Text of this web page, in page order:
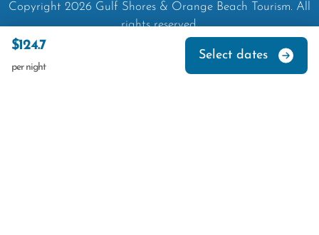
$124.7
per night
Select dates
Copyright 2026 Gulf Shores & Orange Beach Tourism. All
rights reserved.